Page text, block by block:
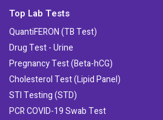
Top Lab Tests
QuantiFERON (TB Test)
Drug Test - Urine
Pregnancy Test (Beta-hCG)
Cholesterol Test (Lipid Panel)
STI Testing (STD)
PCR COVID-19 Swab Test